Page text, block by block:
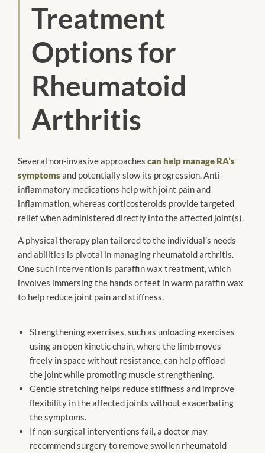
Treatment
Options for
Rheumatoid
Arthritis
Several non-invasive approaches can help manage RA’s
symptomsand potentially slow its progression. Anti-
inflammatory medications help with joint pain and
inflammation, whereas corticosteroids provide targeted
relief when administered directly into the affected joint(s).
A physical therapy plan tailored to the individual’s needs
and abilities is pivotal in managing rheumatoid arthritis.
One such intervention is paraffin wax treatment, which
involves immersing the hands or feet in warm paraffin wax
to help reduce joint pain and stiffness.
Strengthening exercises, such as unloading exercises
using an open kinetic chain, where the limb moves
freely in space without resistance, can help offload
the joint while promoting muscle strengthening.
Gentle stretching helps reduce stiffness and improve
flexibility in the affected joints without exacerbating
the symptoms.
If non-surgical interventions fail, a doctor may
recommend surgery to remove swollen rheumatoid